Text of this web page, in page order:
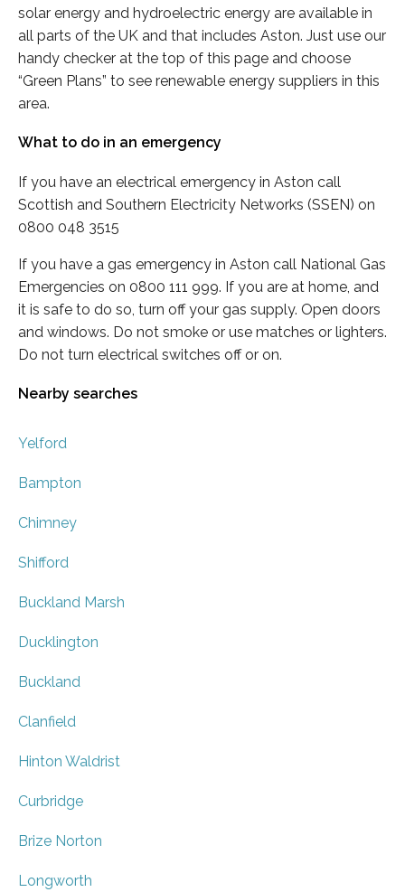
solar energy and hydroelectric energy are available in
all parts of the UK and that includes Aston. Just use our
handy checker at the top of this page and choose
“Green Plans” to see renewable energy suppliers in this
area.
What to do in an emergency
If you have an electrical emergency in Aston call
Scottish and Southern Electricity Networks (SSEN) on
0800 048 3515
If you have a gas emergency in Aston call National Gas
Emergencies on 0800 111 999. If you are at home, and
it is safe to do so, turn off your gas supply. Open doors
and windows. Do not smoke or use matches or lighters.
Do not turn electrical switches off or on.
Nearby searches
Yelford
Bampton
Chimney
Shifford
Buckland Marsh
Ducklington
Buckland
Clanfield
Hinton Waldrist
Curbridge
Brize Norton
Longworth